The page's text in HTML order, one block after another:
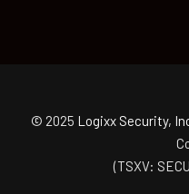
© 2025 Logixx Security,
(TSXV: